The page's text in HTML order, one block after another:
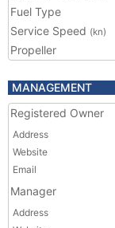
Fuel Type
Service Speed (kn)
Propeller
MANAGEMENT
Registered Owner
Address
Website
Email
Manager
Address